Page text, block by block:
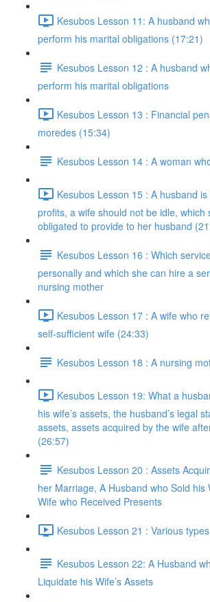
Kesubos Lesson 11: A husband
perform his marital obligations (17:21)
Kesubos Lesson 12 : A husband
perform his marital obligations
Kesubos Lesson 13 : Financial
moredes (15:34)
Kesubos Lesson 14 : A woman
Kesubos Lesson 15 : A husband is
profits, a wife should not be idle, which
obligated to provide to her husband
Kesubos Lesson 16 : Which
personally and which she can hire a
nursing mother
Kesubos Lesson 17 : A wife who
self-sufficient wife (24:33)
Kesubos Lesson 18 : A nursing
Kesubos Lesson 19: What a
his wife’s assets, the husband’s legal
assets, assets acquired by the wife
(26:57)
Kesubos Lesson 20 : Assets
her Marriage, A Husband who Sold his
Wife who Received Presents
Kesubos Lesson 21 : Various
Kesubos Lesson 22: A Husband
Liquidate his Wife’s Assets